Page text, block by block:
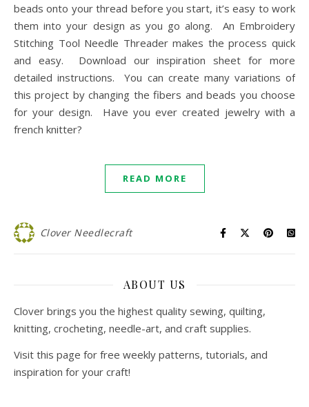
beads onto your thread before you start, it’s easy to work
them into your design as you go along. An Embroidery
Stitching Tool Needle Threader makes the process quick
and easy. Download our inspiration sheet for more
detailed instructions. You can create many variations of
this project by changing the fibers and beads you choose
for your design. Have you ever created jewelry with a
french knitter?
READ MORE
Clover Needlecraft
ABOUT US
Clover brings you the highest quality sewing, quilting,
knitting, crocheting, needle-art, and craft supplies.
Visit this page for free weekly patterns, tutorials, and
inspiration for your craft!